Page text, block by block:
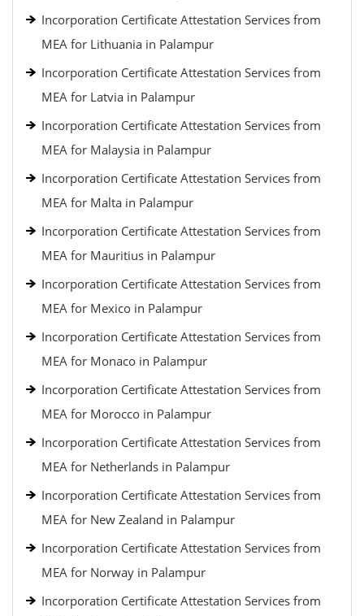
Incorporation Certificate Attestation Services from
MEA for Lithuania in Palampur
Incorporation Certificate Attestation Services from
MEA for Latvia in Palampur
Incorporation Certificate Attestation Services from
MEA for Malaysia in Palampur
Incorporation Certificate Attestation Services from
MEA for Malta in Palampur
Incorporation Certificate Attestation Services from
MEA for Mauritius in Palampur
Incorporation Certificate Attestation Services from
MEA for Mexico in Palampur
Incorporation Certificate Attestation Services from
MEA for Monaco in Palampur
Incorporation Certificate Attestation Services from
MEA for Morocco in Palampur
Incorporation Certificate Attestation Services from
MEA for Netherlands in Palampur
Incorporation Certificate Attestation Services from
MEA for New Zealand in Palampur
Incorporation Certificate Attestation Services from
MEA for Norway in Palampur
Incorporation Certificate Attestation Services from